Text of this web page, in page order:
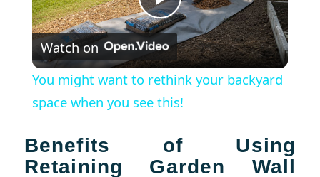
Play
Video
Watch on
You might want to rethink your backyard
space when you see this!
Benefits of Using
Retaining Garden Wall